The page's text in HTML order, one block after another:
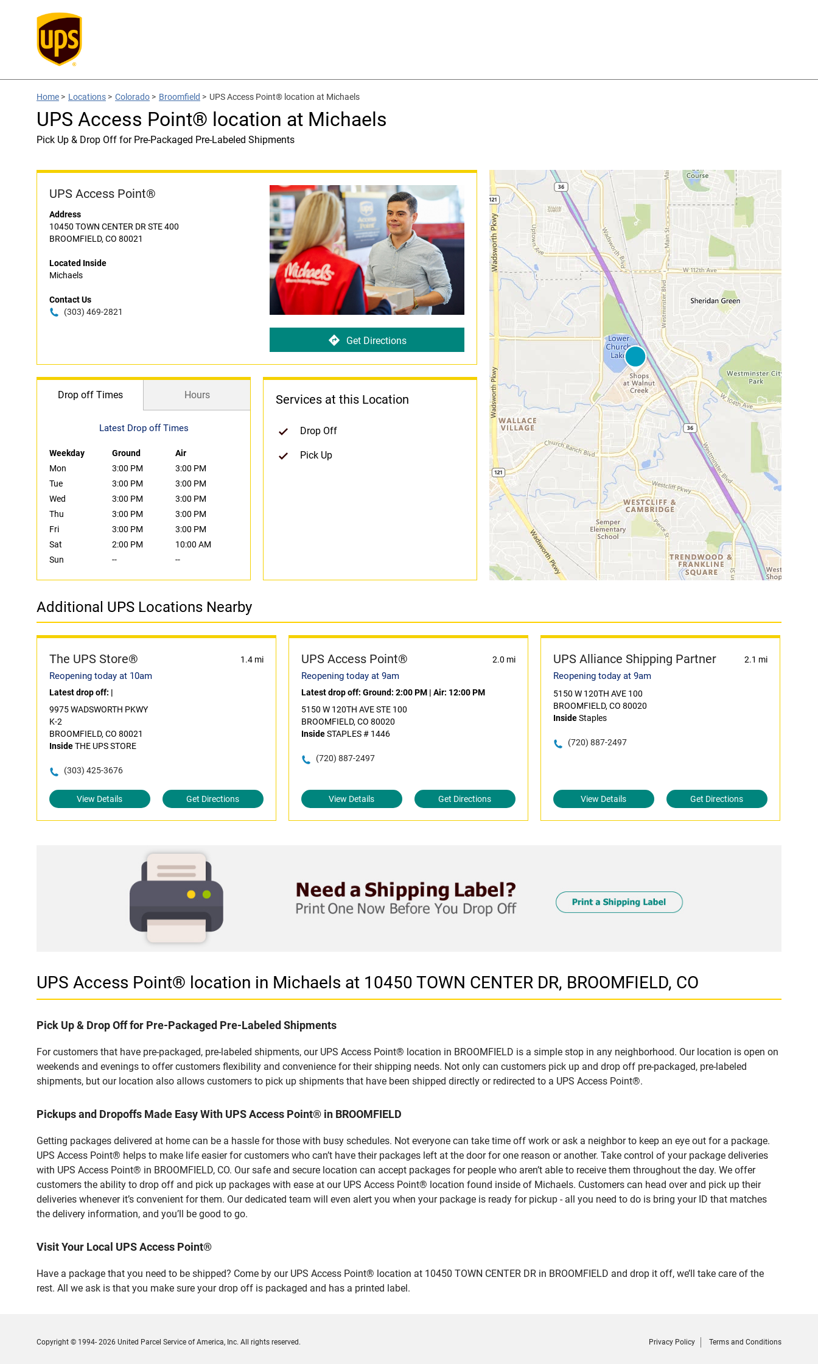
Home > Locations > Colorado > Broomfield > UPS Access Point® location at Michaels
UPS Access Point® location at Michaels
Pick Up & Drop Off for Pre-Packaged Pre-Labeled Shipments
UPS Access Point®
Address
10450 TOWN CENTER DR STE 400
BROOMFIELD, CO 80021
Located Inside
Michaels
Contact Us
(303) 469-2821
Get Directions
Drop off Times Hours
Latest Drop off Times
Weekday Ground
Air
Mon
3:00 PM
3:00 PM
Tue
3:00 PM
3:00 PM
Wed
3:00 PM
3:00 PM
Thu
3:00 PM
3:00 PM
Fri
3:00 PM
3:00 PM
Sat
2:00 PM
10:00 AM
Sun
-- --
Services at this Location
Drop Off
Pick Up
Additional UPS Locations Nearby
The UPS Store® 1.4 mi
Reopening today at 10am
Latest drop off: |
9975 WADSWORTH PKWY
K-2
BROOMFIELD, CO 80021
InsideTHE UPS STORE
(303) 425-3676
View Details Get Directions
UPS Access Point® 2.0 mi
Reopening today at 9am
Latest drop off: Ground: 2:00 PM| Air: 12:00 PM
5150 W 120TH AVE STE 100
BROOMFIELD, CO 80020
InsideSTAPLES # 1446
(720) 887-2497
View Details Get Directions
UPS Alliance Shipping Partner 2.1 mi
Reopening today at 9am
5150 W 120TH AVE 100
BROOMFIELD, CO 80020
InsideStaples
(720) 887-2497
View Details Get Directions
UPS Access Point® location in Michaels at 10450 TOWN CENTER DR, BROOMFIELD, CO
Pick Up & Drop Off for Pre-Packaged Pre-Labeled Shipments
For customers that have pre-packaged, pre-labeled shipments, our UPS Access Point® location in BROOMFIELD is a simple stop in any neighborhood. Our location is open on
weekends and evenings to offer customers flexibility and convenience for their shipping needs. Not only can customers pick up and drop off pre-packaged, pre-labeled
shipments, but our location also allows customers to pick up shipments that have been shipped directly or redirected to a UPS Access Point®.
Pickups and Dropoffs Made Easy With UPS Access Point® in BROOMFIELD
Getting packages delivered at home can be a hassle for those with busy schedules. Not everyone can take time off work or ask a neighbor to keep an eye out for a package.
UPS Access Point® helps to make life easier for customers who can’t have their packages left at the door for one reason or another. Take control of your package deliveries
with UPS Access Point® in BROOMFIELD, CO. Our safe and secure location can accept packages for people who aren’t able to receive them throughout the day. We offer
customers the ability to drop off and pick up packages with ease at our UPS Access Point® location found inside of Michaels. Customers can head over and pick up their
deliveries whenever it’s convenient for them. Our dedicated team will even alert you when your package is ready for pickup - all you need to do is bring your ID that matches
the delivery information, and you’ll be good to go.
Visit Your Local UPS Access Point®
Have a package that you need to be shipped? Come by our UPS Access Point® location at 10450 TOWN CENTER DR in BROOMFIELD and drop it off, we’ll take care of the
rest. All we ask is that you make sure your drop off is packaged and has a printed label.
Privacy Policy Terms and Conditions
Copyright © 1994- 2026 United Parcel Service of America, Inc. All rights reserved.